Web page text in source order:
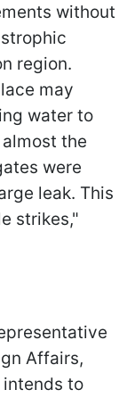
without
region.
may
water to
the
were
leak. This
strikes,"
Affairs,
to